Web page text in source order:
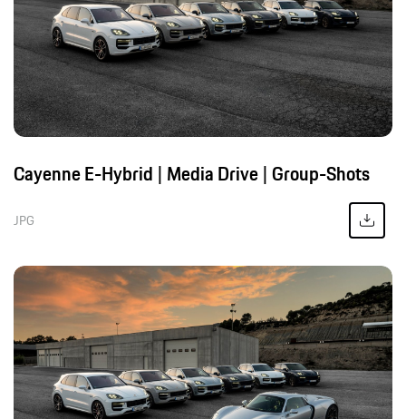
Cayenne E-Hybrid | Media Drive | Group-Shots
JPG